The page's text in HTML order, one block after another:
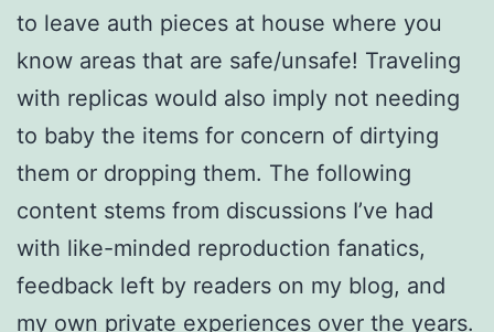
to leave auth pieces at house where you
know areas that are safe/unsafe! Traveling
with replicas would also imply not needing
to baby the items for concern of dirtying
them or dropping them. The following
content stems from discussions I’ve had
with like-minded reproduction fanatics,
feedback left by readers on my blog, and
my own private experiences over the years.